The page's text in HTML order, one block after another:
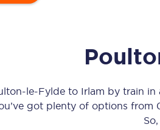
First Class
Our stations
le-Fyldeto Irlam by train in
got plenty of options from